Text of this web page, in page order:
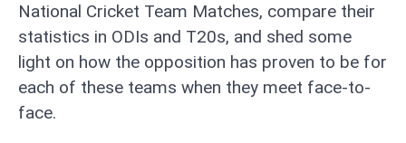
National Cricket Team Matches, compare their
statistics in ODIs and T20s, and shed some
light on how the opposition has proven to be for
each of these teams when they meet face-to-
face.